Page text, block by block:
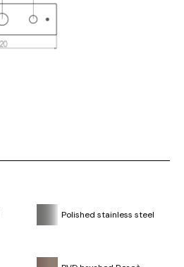
Polished stainless steel